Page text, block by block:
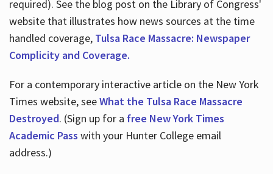
required). See the blog post on the Library of Congress'
website that illustrates how news sources at the time
handled coverage, Tulsa Race Massacre: Newspaper
Complicity and Coverage.
For a contemporary interactive article on the New York
Times website, seeWhat the Tulsa Race Massacre
Destroyed. (Sign up for a free New York Times
Academic Pass with your Hunter College email
address.)